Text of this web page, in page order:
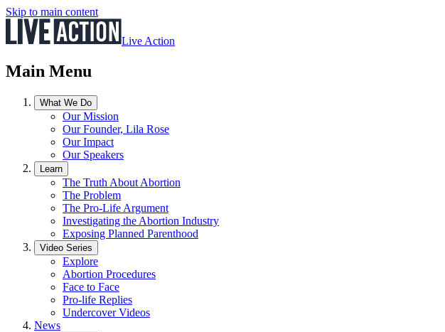
Skip to main content
Live Action
Main Menu
What We Do
Our Mission
Our Founder, Lila Rose
Our Impact
Our Speakers
Learn
The Truth About Abortion
The Problem
The Pro-Life Argument
Investigating the Abortion Industry
Exposing Planned Parenthood
Video Series
Explore
Abortion Procedures
Face to Face
Pro-life Replies
Undercover Videos
News